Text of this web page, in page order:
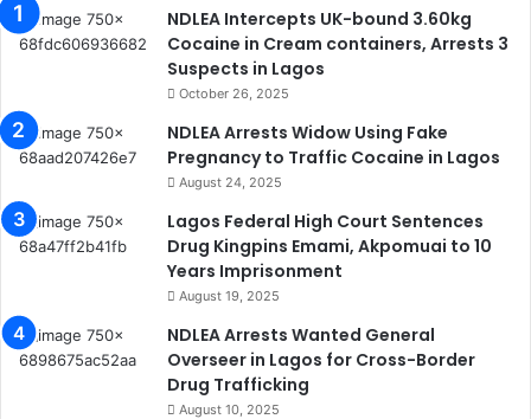
NDLEA Intercepts UK-bound 3.60kg
Cocaine in Cream containers, Arrests 3
Suspects in Lagos
October 26, 2025
NDLEA Arrests Widow Using Fake
Pregnancy to Traffic Cocaine in Lagos
August 24, 2025
Lagos Federal High Court Sentences
Drug Kingpins Emami, Akpomuai to 10
Years Imprisonment
August 19, 2025
NDLEA Arrests Wanted General
Overseer in Lagos for Cross-Border
Drug Trafficking
August 10, 2025